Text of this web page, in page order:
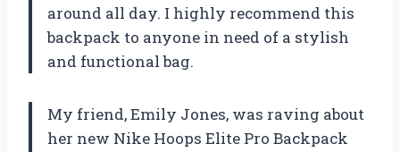
around all day. I highly recommend this
backpack to anyone in need of a stylish
and functional bag.
My friend, Emily Jones, was raving about
her new Nike Hoops Elite Pro Backpack